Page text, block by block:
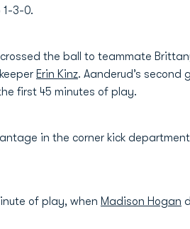
1-3-0.
the ball to teammate
Erin Kinz. Aanderud’s second
first 45 minutes of play.
in the corner kick
of play, when Madison Hogan